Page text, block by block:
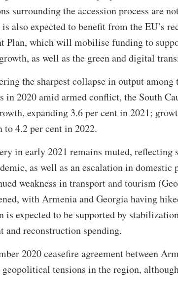
surrounding the accession process are
also expected to benefit from the EU’s
Plan, which will mobilise funding to
as well as the green and digital
the sharpest collapse in output among
in 2020 amid armed conflict, the South
expanding 3.6 per cent in 2021;
to 4.2 per cent in 2022.
in early 2021 remains muted, reflecting
as well as an escalation in
weakness in transport and tourism
with Armenia and Georgia having
is expected to be supported by
and reconstruction spending.
2020 ceasefire agreement between
tensions in the region,